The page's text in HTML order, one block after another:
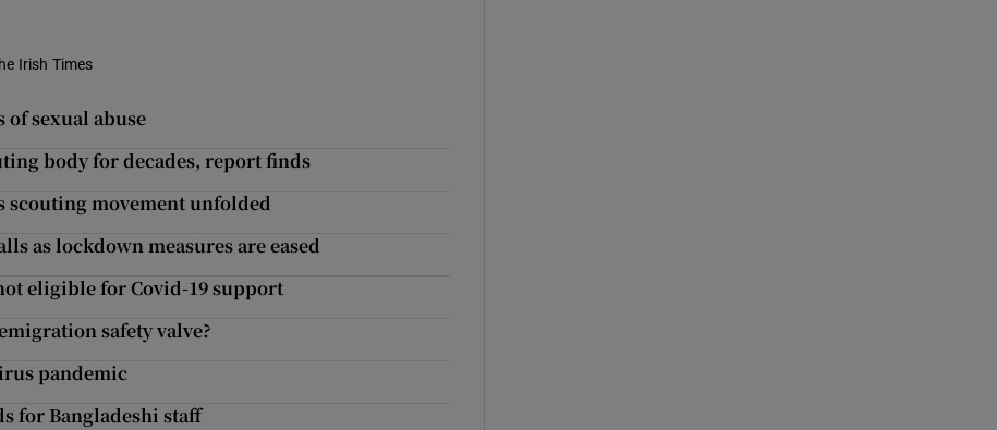
Irish Times
sexual abuse
body for decades, report finds
scouting movement unfolded
as lockdown measures are eased
eligible for Covid-19 support
safety valve?
pandemic
for Bangladeshi staff